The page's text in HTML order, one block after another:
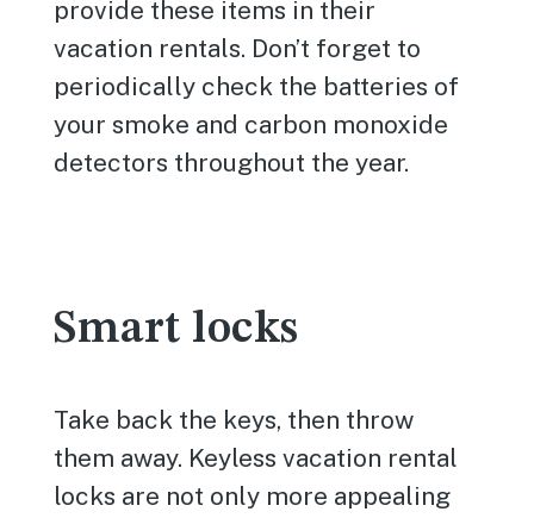
provide these items in their
vacation rentals. Don’t forget to
periodically check the batteries of
your smoke and carbon monoxide
detectors throughout the year.
Smart locks
Take back the keys, then throw
them away. Keyless vacation rental
locks are not only more appealing